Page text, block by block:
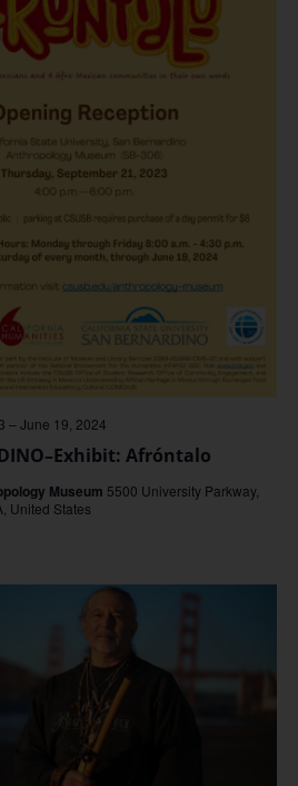
Afróntalo
–June 19, 2024
Museum 5500 University Parkway,
United States